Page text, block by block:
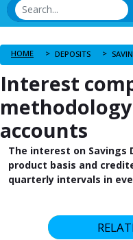
HOME DEPOSITS
Interest
accounts
The interest on Savings
product basis and
quarterly intervals in